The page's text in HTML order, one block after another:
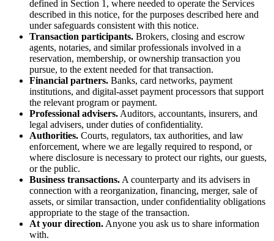
defined in Section 1, where needed to operate the Services
described in this notice, for the purposes described here and
under safeguards consistent with this notice.
Transaction participants. Brokers, closing and escrow
agents, notaries, and similar professionals involved in a
reservation, membership, or ownership transaction you
pursue, to the extent needed for that transaction.
Financial partners. Banks, card networks, payment
institutions, and digital-asset payment processors that support
the relevant program or payment.
Professional advisers.Auditors, accountants, insurers, and
legal advisers, under duties of confidentiality.
Authorities. Courts, regulators, tax authorities, and law
enforcement, where we are legally required to respond, or
where disclosure is necessary to protect our rights, our guests,
or the public.
Business transactions.A counterparty and its advisers in
connection with a reorganization, financing, merger, sale of
assets, or similar transaction, under confidentiality obligations
appropriate to the stage of the transaction.
At your direction.Anyone you ask us to share information
with.